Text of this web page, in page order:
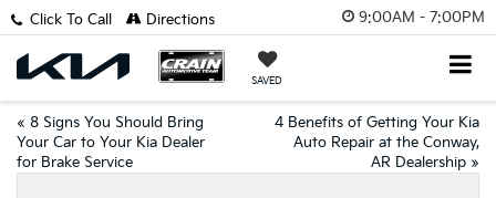
9:00AM - 7:00PM
SAVED
Click To Call Directions
« 8 Signs You Should Bring
Your Car to Your Kia Dealer
for Brake Service
4 Benefits of Getting Your Kia
Auto Repair at the Conway,
AR Dealership »